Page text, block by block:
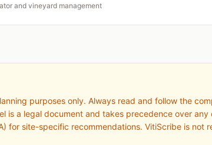
and vineyard management
purposes only. Always read and follow the
is a legal document and takes precedence over any
for site-specific recommendations. VitiScribe is not